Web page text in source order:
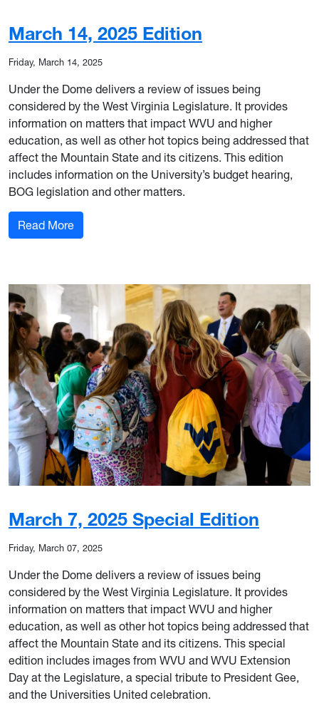
March 14, 2025 Edition
Friday, March 14, 2025
Under the Dome delivers a review of issues being
considered by the West Virginia Legislature. It provides
information on matters that impact WVU and higher
education, as well as other hot topics being addressed that
affect the Mountain State and its citizens. This edition
includes information on the University’s budget hearing,
BOG legislation and other matters.
Read More: March 14, 2025 Edition
March 7, 2025 Special Edition
Friday, March 07, 2025
Under the Dome delivers a review of issues being
considered by the West Virginia Legislature. It provides
information on matters that impact WVU and higher
education, as well as other hot topics being addressed that
affect the Mountain State and its citizens. This special
edition includes images from WVU and WVU Extension
Day at the Legislature, a special tribute to President Gee,
and the Universities United celebration.